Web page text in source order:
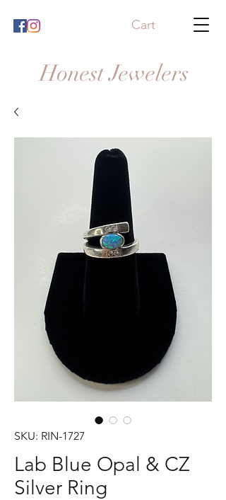
Cart
Honest Jewelers
SKU: RIN-1727
Lab Blue Opal & CZ
Silver Ring